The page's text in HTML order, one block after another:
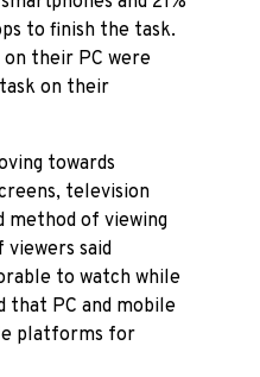
to finish the task.
on their PC were
on their
towards
television
method of viewing
said
to watch while
that PC and mobile
platforms for